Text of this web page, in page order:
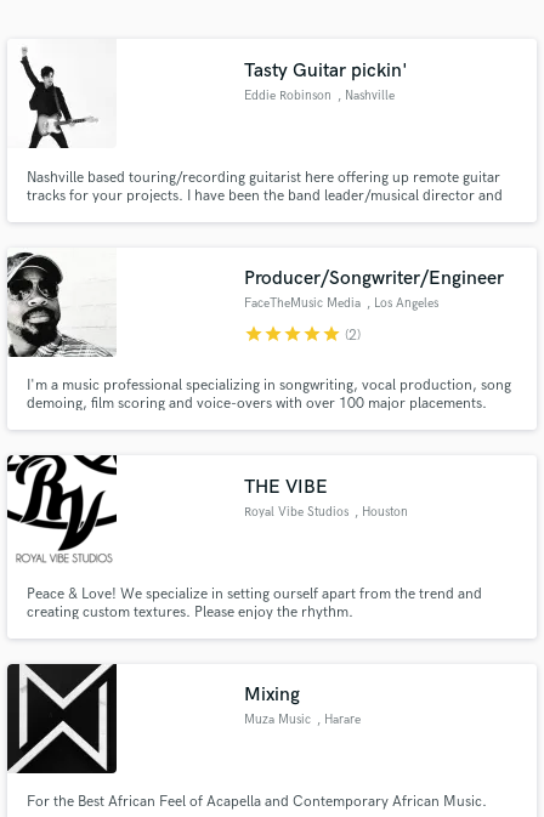
Tasty Guitar pickin'
Eddie Robinson , Nashville
Nashville based touring/recording guitarist here offering up remote guitar
tracks for your projects. I have been the band leader/musical director and
content. Rhythm, lead, slide. Hit me up!
Producer/Songwriter/Engineer
FaceTheMusic Media , Los Angeles
starstarstarstarstar (2)
I'm a music professional specializing in songwriting, vocal production, song
demoing, film scoring and voice-overs with over 100 major placements.
score for Lions Gate to name a few.
THE VIBE
Royal Vibe Studios , Houston
Peace & Love! We specialize in setting ourself apart from the trend and
creating custom textures. Please enjoy the rhythm.
Mixing
Muza Music , Harare
For the Best African Feel of Acapella and Contemporary African Music.